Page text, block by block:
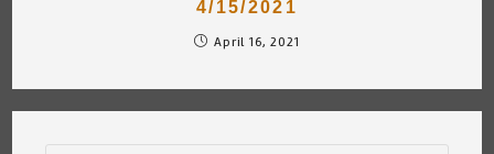
4/15/2021
April 16, 2021